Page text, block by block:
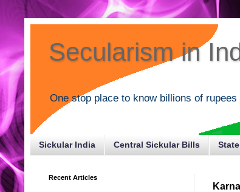
Secularism in
One stop place to know billions of
Sickular India Central Sickular Bills
Recent Articles